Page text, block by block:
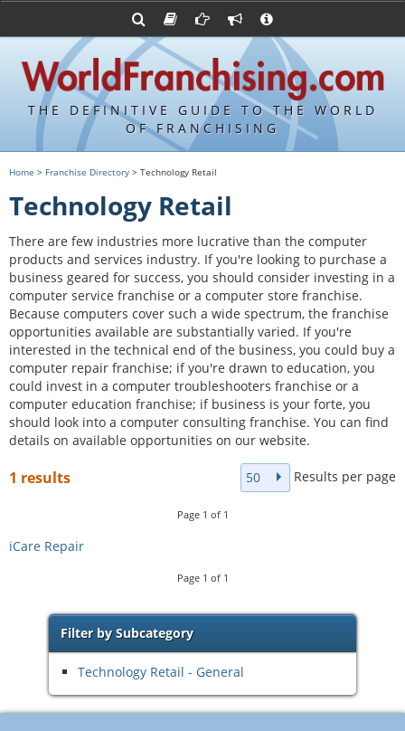
THE DEFINITIVE GUIDE TO THE WORLD
OF FRANCHISING
FDDs and UFOCs
Item 19s
Franchisor Database
Franchise University
Franchising URLs
Franchising Suppliers
Franchising Attorneys
Advertise with World Franchising
Contact Us
Privacy Policy
Home > Franchise Directory > Technology Retail
Technology Retail
There are few industries more lucrative than the computer
products and services industry. If you're looking to purchase a
business geared for success, you should consider investing in a
computer service franchise or a computer store franchise.
Because computers cover such a wide spectrum, the franchise
opportunities available are substantially varied. If you're
interested in the technical end of the business, you could buy a
computer repair franchise; if you're drawn to education, you
could invest in a computer troubleshooters franchise or a
computer education franchise; if business is your forte, you
should look into a computer consulting franchise. You can find
details on available opportunities on our website.
1 results 50 Results per page
Page 1 of 1
iCare Repair
Page 1 of 1
Filter by Subcategory
Technology Retail - General